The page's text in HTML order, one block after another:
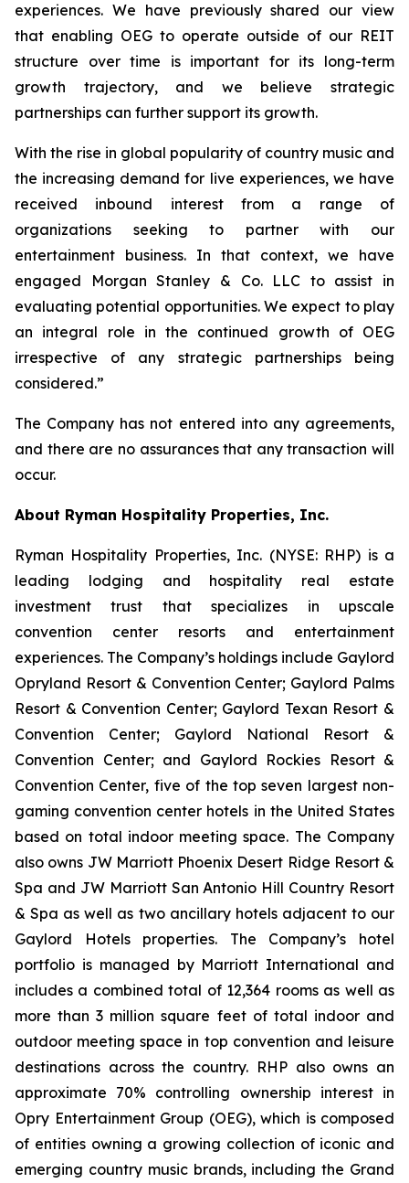
experiences. We have previously shared our view
that enabling OEG to operate outside of our REIT
structure over time is important for its long-term
growth trajectory, and we believe strategic
partnerships can further support its growth.
With the rise in global popularity of country music and
the increasing demand for live experiences, we have
received inbound interest from a range of
organizations seeking to partner with our
entertainment business. In that context, we have
engaged Morgan Stanley & Co. LLC to assist in
evaluating potential opportunities. We expect to play
an integral role in the continued growth of OEG
irrespective of any strategic partnerships being
considered.”
The Company has not entered into any agreements,
and there are no assurances that any transaction will
occur.
About Ryman Hospitality Properties, Inc.
Ryman Hospitality Properties, Inc. (NYSE: RHP) is a
leading lodging and hospitality real estate
investment trust that specializes in upscale
convention center resorts and entertainment
experiences. The Company’s holdings include Gaylord
Opryland Resort & Convention Center; Gaylord Palms
Resort & Convention Center; Gaylord Texan Resort &
Convention Center; Gaylord National Resort &
Convention Center; and Gaylord Rockies Resort &
Convention Center, five of the top seven largest non-
gaming convention center hotels in the United States
based on total indoor meeting space. The Company
also owns JW Marriott Phoenix Desert Ridge Resort &
Spa and JW Marriott San Antonio Hill Country Resort
& Spa as well as two ancillary hotels adjacent to our
Gaylord Hotels properties. The Company’s hotel
portfolio is managed by Marriott International and
includes a combined total of 12,364 rooms as well as
more than 3 million square feet of total indoor and
outdoor meeting space in top convention and leisure
destinations across the country. RHP also owns an
approximate 70% controlling ownership interest in
Opry Entertainment Group (OEG), which is composed
of entities owning a growing collection of iconic and
emerging country music brands, including the Grand